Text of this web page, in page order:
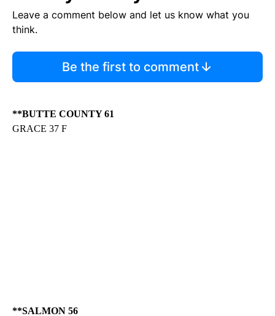
Leave a comment below and let us know what you
think.
Be the first to comment
**BUTTE COUNTY 61
GRACE 37 F
**SALMON 56